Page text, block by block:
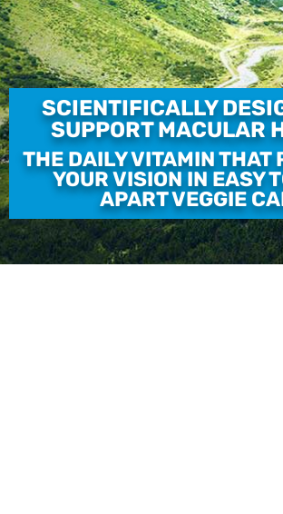
SCIENTIFICALLY
SUPPORT MACULAR
THE DAILY VITAMIN THAT
YOUR VISION IN EASY
APART VEGGIE